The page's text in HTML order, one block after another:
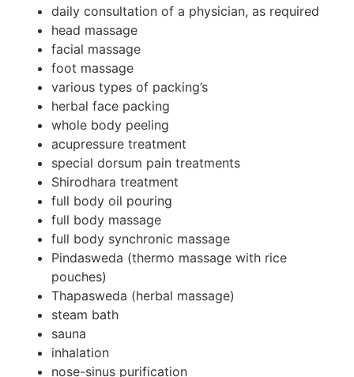
daily consultation of a physician, as required
head massage
facial massage
foot massage
various types of packing’s
herbal face packing
whole body peeling
acupressure treatment
special dorsum pain treatments
Shirodhara treatment
full body oil pouring
full body massage
full body synchronic massage
Pindasweda (thermo massage with rice
pouches)
Thapasweda (herbal massage)
steam bath
sauna
inhalation
nose-sinus purification